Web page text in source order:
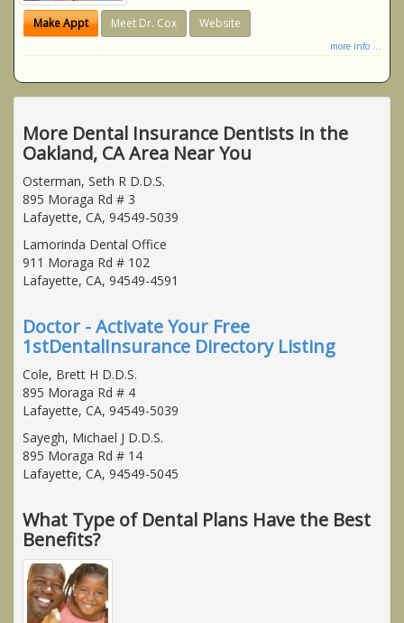
Make Appt Meet Dr. Cox Website
more info ...
More Dental Insurance Dentists in the
Oakland, CA Area Near You
Osterman, Seth R D.D.S.
895 Moraga Rd # 3
Lafayette, CA, 94549-5039
Lamorinda Dental Office
911 Moraga Rd # 102
Lafayette, CA, 94549-4591
Doctor - Activate Your Free
1stDentalInsurance Directory Listing
Cole, Brett H D.D.S.
895 Moraga Rd # 4
Lafayette, CA, 94549-5039
Sayegh, Michael J D.D.S.
895 Moraga Rd # 14
Lafayette, CA, 94549-5045
What Type of Dental Plans Have the Best
Benefits?